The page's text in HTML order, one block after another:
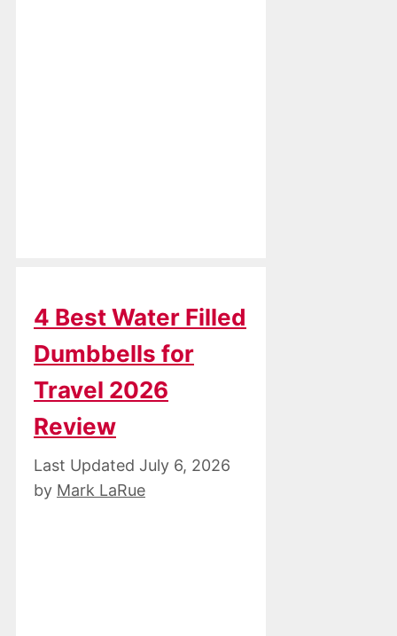
4 Best Water Filled
Dumbbells for
Travel 2026
Review
July 6, 2026
by Mark LaRue